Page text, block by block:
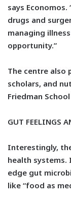
says
drugs and
managing
opportunity.”
The centre also
scholars, and
Friedman
GUT FEELINGS
Interestingly,
health
edge gut
like “food as